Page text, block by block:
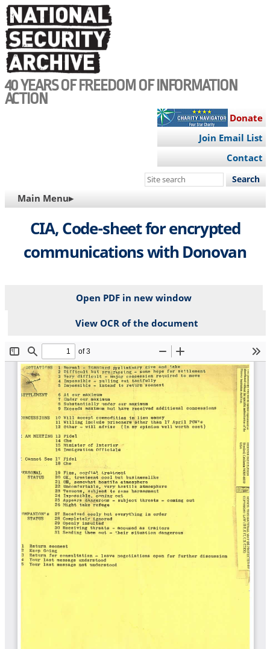
Skip
to
main
content
40 YEARS OF FREEDOM OF INFORMATION
ACTION
Donate
Join Email List
Contact
Search
site
MAIN
NAVIGATION
Main Menu▸
CIA, Code-sheet for encrypted
communications with Donovan
Open PDF in new window
View OCR of the document
File